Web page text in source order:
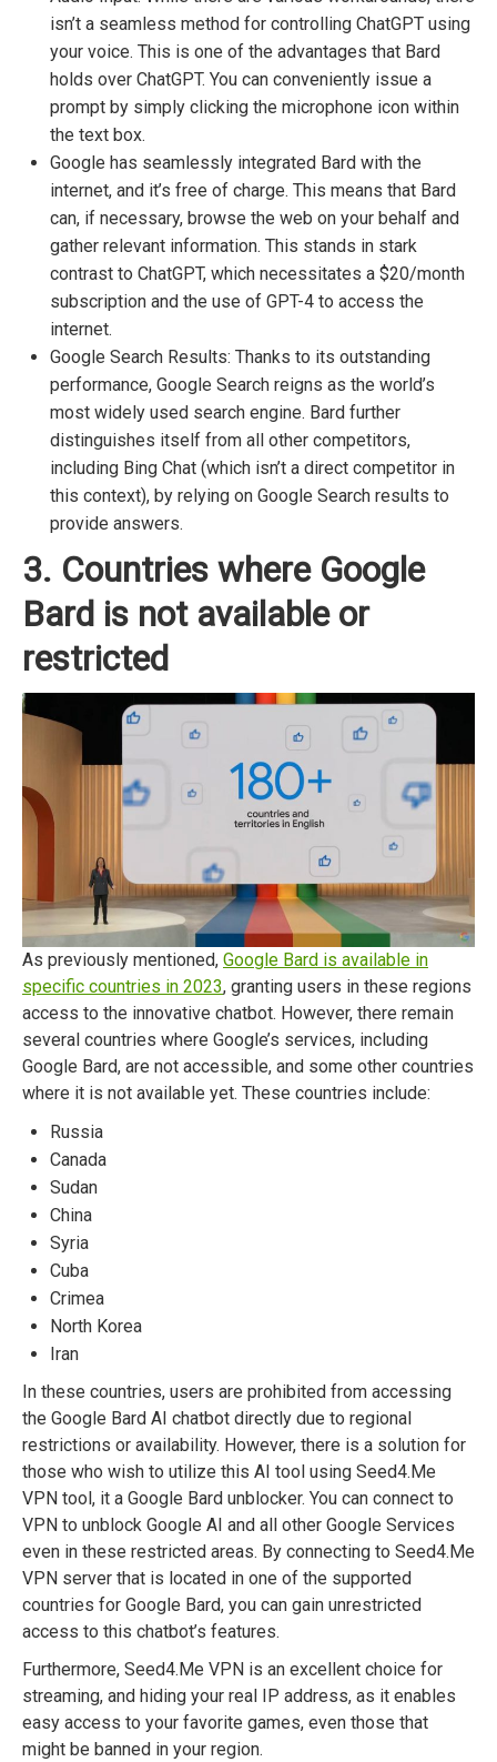
isn’t a seamless method for controlling ChatGPT using
your voice. This is one of the advantages that Bard
holds over ChatGPT. You can conveniently issue a
prompt by simply clicking the microphone icon within
the text box.
Google has seamlessly integrated Bard with the
internet, and it’s free of charge. This means that Bard
can, if necessary, browse the web on your behalf and
gather relevant information. This stands in stark
contrast to ChatGPT, which necessitates a $20/month
subscription and the use of GPT-4 to access the
internet.
Google Search Results: Thanks to its outstanding
performance, Google Search reigns as the world’s
most widely used search engine. Bard further
distinguishes itself from all other competitors,
including Bing Chat (which isn’t a direct competitor in
this context), by relying on Google Search results to
provide answers.
3. Countries where Google
Bard is not available or
restricted
As previously mentioned, Google Bard is available in
specific countries in 2023, granting users in these regions
access to the innovative chatbot. However, there remain
several countries where Google’s services, including
Google Bard, are not accessible, and some other countries
where it is not available yet. These countries include:
Russia
Canada
Sudan
China
Syria
Cuba
Crimea
North Korea
Iran
In these countries, users are prohibited from accessing
the Google Bard AI chatbot directly due to regional
restrictions or availability. However, there is a solution for
those who wish to utilize this AI tool using Seed4.Me
VPN tool, it a Google Bard unblocker. You can connect to
VPN to unblock Google AI and all other Google Services
even in these restricted areas. By connecting to Seed4.Me
VPN server that is located in one of the supported
countries for Google Bard, you can gain unrestricted
access to this chatbot’s features.
Furthermore, Seed4.Me VPN is an excellent choice for
streaming, and hiding your real IP address, as it enables
easy access to your favorite games, even those that
might be banned in your region.